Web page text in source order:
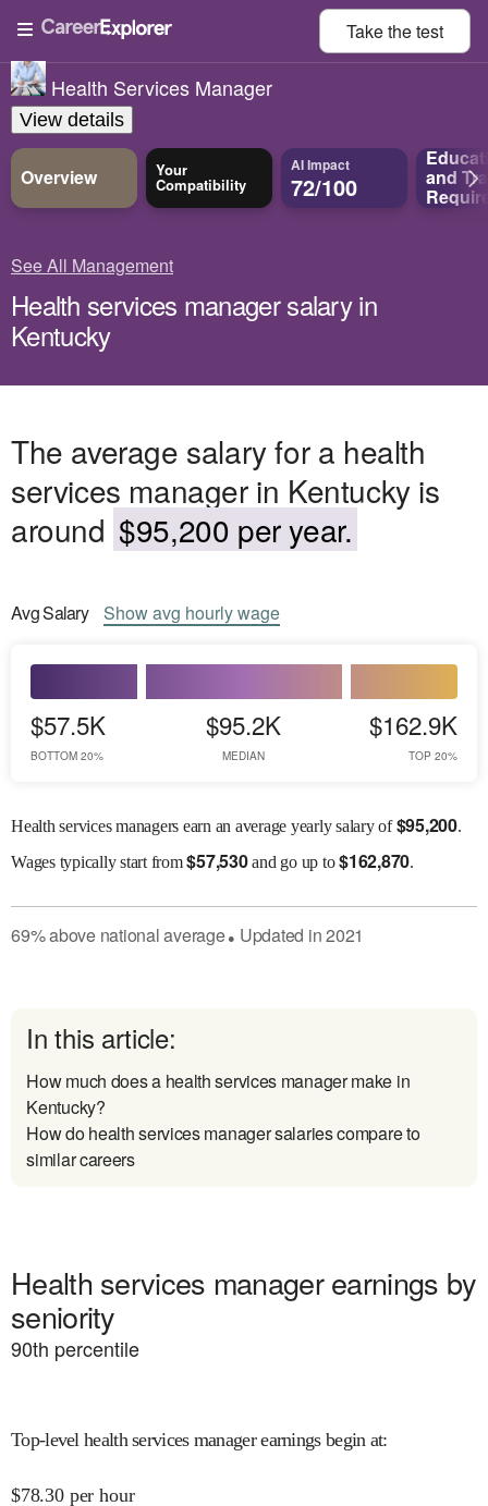
Take thetest
Health Services Manager
View details
Overview Your
Compatibility
AI Impact
72/100 and
See All Management
Health services manager salary in
Kentucky
The average salary for a health
services manager in Kentucky is
around $95,200 per year.
AvgSalary Showavg hourly wage
$57.5K
BOTTOM 20%
$95.2K
MEDIAN
$162.9K
TOP 20%
Health services managers earn an average yearly salary of$95,200.
Wagestypically start from$57,530and go up to$162,870.
69%abovenational average● Updated in2021
In this article:
How much does a health services manager make in
Kentucky?
How do health services manager salaries compare to
similar careers
Health services manager earnings by
seniority
90th percentile
Top-level health services manager earnings begin at:
$78.30 per hour